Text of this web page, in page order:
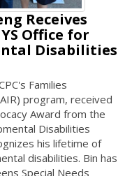
Receives
Office for
Disabilities
Families
program, received
Award from the
Disabilities
his lifetime of
disabilities. Bin has
Special Needs